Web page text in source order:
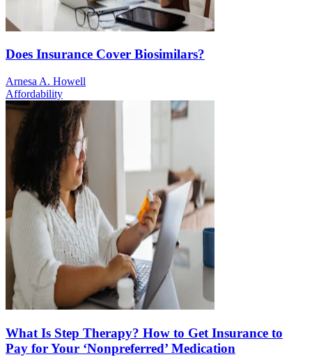
Does Insurance Cover Biosimilars?
Arnesa A. Howell
Affordability
What Is Step Therapy? How to Get Insurance to
Pay for Your ‘Nonpreferred’ Medication